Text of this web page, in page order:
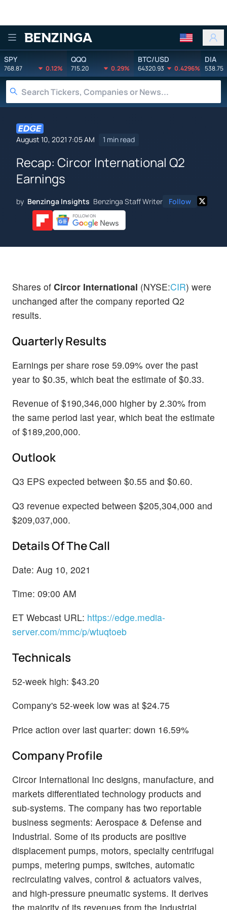
Benzinga
SPY
768.87 0.12%
QQQ
715.20 0.29%
BTC/USD
64320.93 0.4296%
DIA
538.75
August 10, 2021 7:05 AM 1 min read
Recap: Circor International Q2
Earnings
by Benzinga Insights Benzinga Staff Writer Follow
Shares of Circor International (NYSE:CIR) were
unchanged after the company reported Q2
results.
Quarterly Results
Earnings per share rose 59.09% over the past
year to $0.35, which beat the estimate of $0.33.
Revenue of $190,346,000 higher by 2.30% from
the same period last year, which beat the estimate
of $189,200,000.
Outlook
Q3 EPS expected between $0.55 and $0.60.
Q3 revenue expected between $205,304,000 and
$209,037,000.
Details Of The Call
Date: Aug 10, 2021
Time: 09:00 AM
ET Webcast URL: https://edge.media-
server.com/mmc/p/wtuqtoeb
Technicals
52-week high: $43.20
Company's 52-week low was at $24.75
Price action over last quarter: down 16.59%
Company Profile
Circor International Inc designs, manufacture, and
markets differentiated technology products and
sub-systems. The company has two reportable
business segments: Aerospace & Defense and
Industrial. Some of its products are positive
displacement pumps, motors, specialty centrifugal
pumps, metering pumps, switches, automatic
recirculating valves, control & actuators valves,
and high-pressure pneumatic systems. It derives
the majority of its revenues from the Industrial